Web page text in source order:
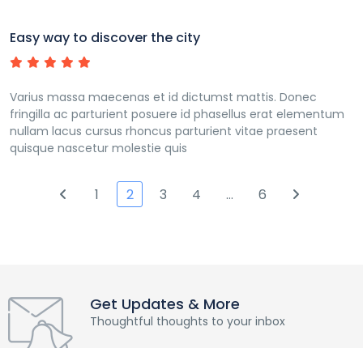
Easy way to discover the city
Varius massa maecenas et id dictumst mattis. Donec
fringilla ac parturient posuere id phasellus erat elementum
nullam lacus cursus rhoncus parturient vitae praesent
quisque nascetur molestie quis
1 2 3 4 … 6
Get Updates & More
Thoughtful thoughts to your inbox